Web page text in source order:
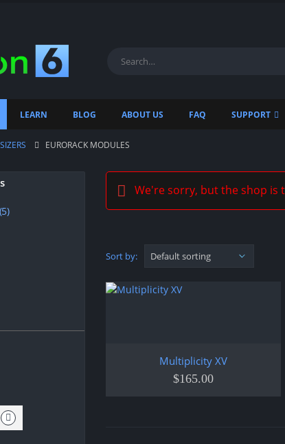
LEARN BLOG ABOUT US FAQ SUPPORT
EURORACK MODULES
We're sorry, but the shop is
Sort by:
Multiplicity XV
$165.00
(5)